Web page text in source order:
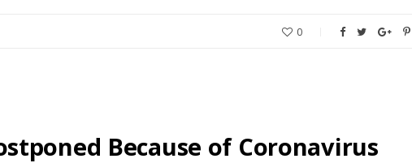
0
Because of Coronavirus